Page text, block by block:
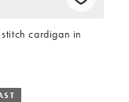
cardigan in